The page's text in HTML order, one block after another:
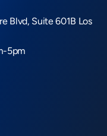
Blvd, Suite 601B Los
5pm